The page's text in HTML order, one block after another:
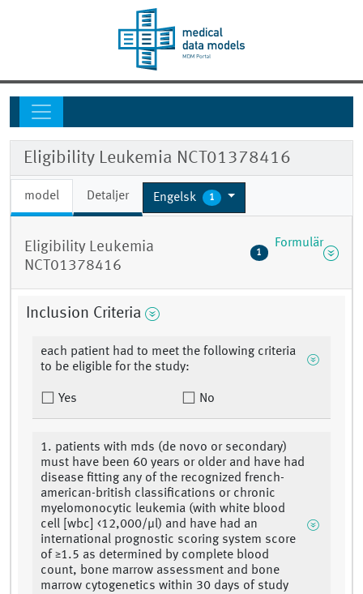
Eligibility Leukemia NCT01378416
model Detaljer Engelsk 1
Eligibility Leukemia
NCT01378416
1
Formulär
Inclusion Criteria
each patient had to meet the following criteria
to be eligible for the study:
Yes No
1. patients with mds (de novo or secondary)
must have been 60 years or older and have had
disease fitting any of the recognized french-
american-british classifications or chronic
myelomonocytic leukemia (with white blood
cell [wbc] <12,000/μl) and have had an
international prognostic scoring system score
of ≥1.5 as determined by complete blood
count, bone marrow assessment and bone
marrow cytogenetics within 30 days of study